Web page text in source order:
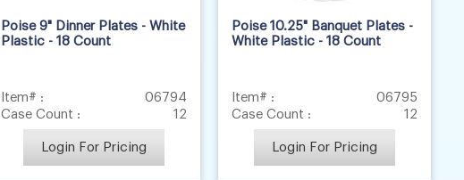
Poise 9" Dinner Plates - White
Plastic - 18 Count
Item# :
06794
Case Count :
12
Login For Pricing
Poise 10.25" Banquet Plates -
White Plastic - 18 Count
Item# :
06795
Case Count :
12
Login For Pricing